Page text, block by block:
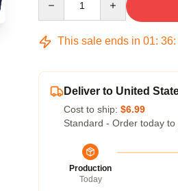
This sale ends in 01: 36:
Deliver to United
Cost to ship: $6.99
Standard - Order today to
Production
Today